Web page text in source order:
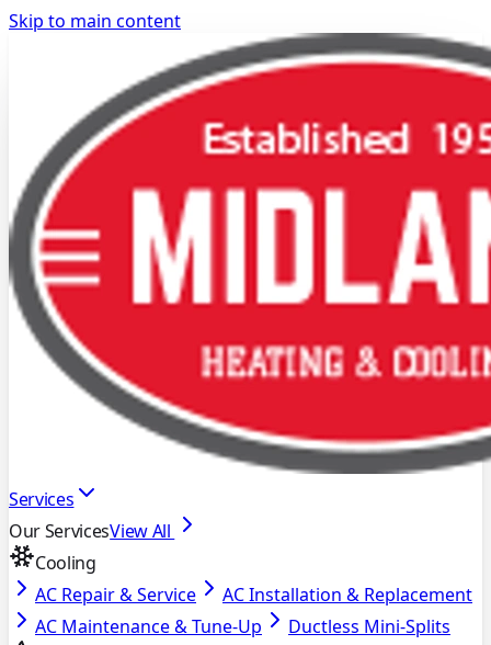
Skip to main content
Services
Our ServicesView All
Cooling
AC Repair & Service
AC Installation & Replacement
AC Maintenance & Tune-Up
Ductless Mini-Splits